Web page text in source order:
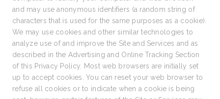
and may use anonymous identifiers (a random string of
characters that is used for the same purposes as a cookie).
We may use cookies and other similar technologies to
analyze use of and improve the Site and Services and as
described in the Advertising and Online Tracking Section
of this Privacy Policy. Most web browsers are initially set
up to accept cookies. You can reset your web browser to
refuse all cookies or to indicate when a cookie is being